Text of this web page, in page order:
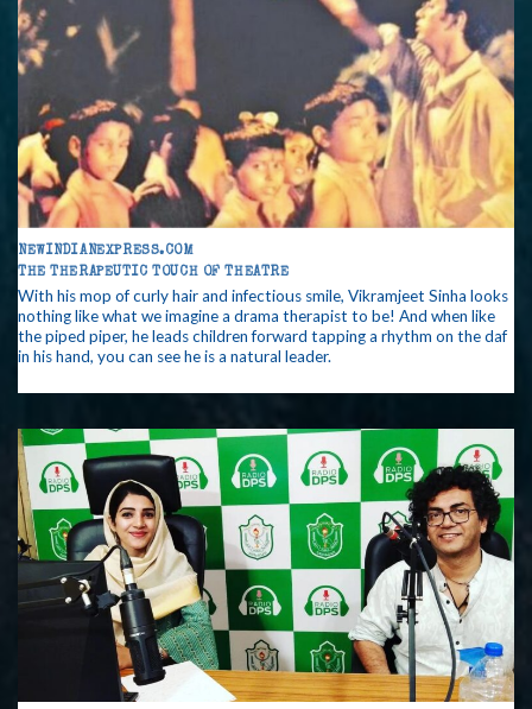
NEWINDIANEXPRESS.COM
THE THERAPEUTIC TOUCH OF THEATRE
With his mop of curly hair and infectious smile, Vikramjeet Sinha looks
nothing like what we imagine a drama therapist to be! And when like
the piped piper, he leads children forward tapping a rhythm on the daf
in his hand, you can see he is a natural leader.